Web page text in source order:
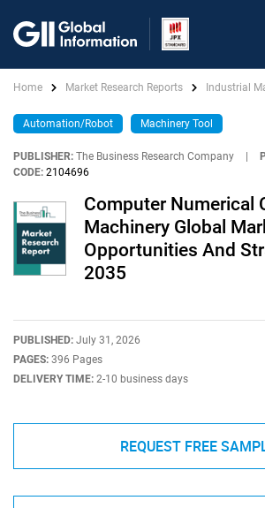
Home Market Research Reports Industrial
Automation/Robot Machinery Tool
PUBLISHER: The Business Research Company
CODE: 2104696
Computer Numerical
Machinery Global
Opportunities And
2035
PUBLISHED: July 31, 2026
PAGES: 396 Pages
DELIVERY TIME: 2-10 business days
REQUEST FREE